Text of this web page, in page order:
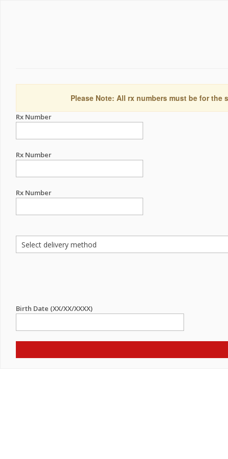
Please Note: All rx numbers must be for
Rx Number
Rx Number
Rx Number
Birth Date (XX/XX/XXXX)